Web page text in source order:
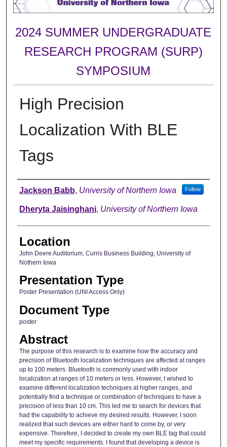
2024 SUMMER UNDERGRADUATE
RESEARCH PROGRAM (SURP)
SYMPOSIUM
High Precision
Localization With BLE
Tags
Author
Jackson Babb, University of Northern Iowa Follow
Dheryta Jaisinghani, University of Northern Iowa
Location
John Deere Auditorium, Curris Business Building, University of
Nothern Iowa
Presentation Type
Poster Presentation (UNI Access Only)
Document Type
poster
Abstract
The purpose of this research is to examine how the accuracy and
precision of Bluetooth localization techniques are affected at ranges
up to 100 meters. Bluetooth is commonly used with indoor
localization at ranges of 10 meters or less. However, I wished to
examine different localization techniques at higher ranges, and
potentially find a technique or combination of techniques to have a
precision of less than 10 cm. This led me to search for devices that
had the capability to achieve my desired results. However, I soon
realized that such devices are either hard to come by, or very
expensive. Therefore, I decided to create my own BLE tag that could
meet my specific requirements. I found that developing a device is